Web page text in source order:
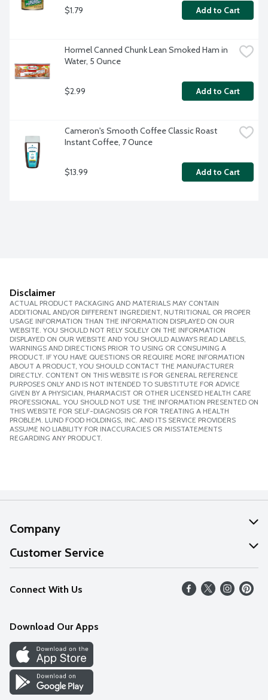
$1.79 Add to Cart
Hormel Canned Chunk Lean Smoked Ham in
Water, 5 Ounce
$2.99 Add to Cart
Cameron's Smooth Coffee Classic Roast
Instant Coffee, 7 Ounce
$13.99 Add to Cart
Disclaimer
ACTUAL PRODUCT PACKAGING AND MATERIALS MAY CONTAIN
ADDITIONAL AND/OR DIFFERENT INGREDIENT, NUTRITIONAL OR PROPER
USAGE INFORMATION THAN THE INFORMATION DISPLAYED ON OUR
WEBSITE. YOU SHOULD NOT RELY SOLELY ON THE INFORMATION
DISPLAYED ON OUR WEBSITE AND YOU SHOULD ALWAYS READ LABELS,
WARNINGS AND DIRECTIONS PRIOR TO USING OR CONSUMING A
PRODUCT. IF YOU HAVE QUESTIONS OR REQUIRE MORE INFORMATION
ABOUT A PRODUCT, YOU SHOULD CONTACT THE MANUFACTURER
DIRECTLY. CONTENT ON THIS WEBSITE IS FOR GENERAL REFERENCE
PURPOSES ONLY AND IS NOT INTENDED TO SUBSTITUTE FOR ADVICE
GIVEN BY A PHYSICIAN, PHARMACIST OR OTHER LICENSED HEALTH CARE
PROFESSIONAL. YOU SHOULD NOT USE THE INFORMATION PRESENTED ON
THIS WEBSITE FOR SELF-DIAGNOSIS OR FOR TREATING A HEALTH
PROBLEM. LUND FOOD HOLDINGS, INC. AND ITS SERVICE PROVIDERS
ASSUME NO LIABILITY FOR INACCURACIES OR MISSTATEMENTS
REGARDING ANY PRODUCT.
Company
About Us
Our Values
Careers
Discover
Find a Store
Customer Service
Help
FAQs
Connect With Us
Download Our Apps